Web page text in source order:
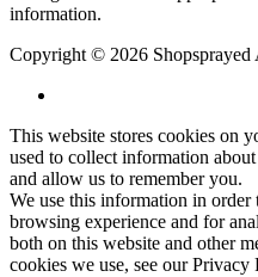
information.
Copyright © 2026 Shopsprayed
This website stores cookies on
used to collect information
and allow us to remember you.
We use this information in
browsing experience and for
both on this website and other
cookies we use, see ourPrivacy